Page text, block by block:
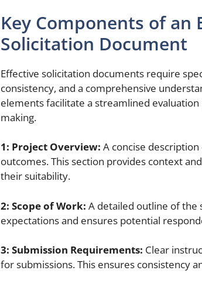
Key Components of
Solicitation Document
Effective solicitation documents require
consistency, and a comprehensive
elements facilitate a streamlined
making.
1: Project Overview: A concise
outcomes. This section provides context
their suitability.
2: Scope of Work: A detailed outline of the
expectations and ensures potential
3: Submission Requirements: Clear
for submissions. This ensures consistency